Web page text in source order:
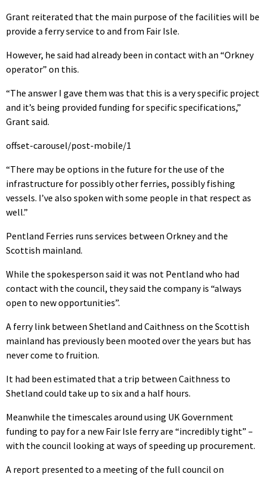
Grant reiterated that the main purpose of the facilities will be
provide a ferry service to and from Fair Isle.
However, he said had already been in contact with an “Orkney
operator” on this.
“The answer I gave them was that this is a very specific project
and it’s being provided funding for specific specifications,”
Grant said.
offset-carousel/post-mobile/1
“There may be options in the future for the use of the
infrastructure for possibly other ferries, possibly fishing
vessels. I’ve also spoken with some people in that respect as
well.”
Pentland Ferries runs services between Orkney and the
Scottish mainland.
While the spokesperson said it was not Pentland who had
contact with the council, they said the company is “always
open to new opportunities”.
A ferry link between Shetland and Caithness on the Scottish
mainland has previously been mooted over the years but has
never come to fruition.
It had been estimated that a trip between Caithness to
Shetland could take up to six and a half hours.
Meanwhile the timescales around using UK Government
funding to pay for a new Fair Isle ferry are “incredibly tight” –
with the council looking at ways of speeding up procurement.
A report presented to a meeting of the full council on